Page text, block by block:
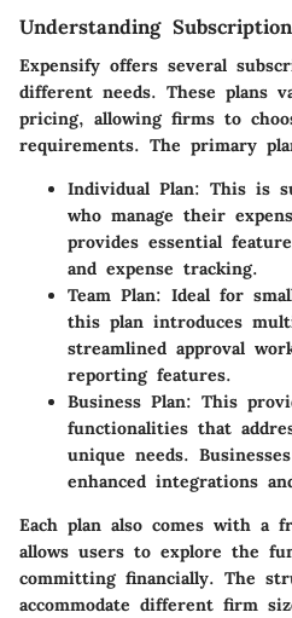
Understanding
Expensify offers several
different needs. These plans
pricing, allowing firms to
requirements. The primary
Individual Plan: This is
who manage their
provides essential
and expense tracking.
Team Plan: Ideal for
this plan introduces
streamlined approval
reporting features.
Business Plan: This
functionalities that
unique needs.
enhanced integrations
Each plan also comes with a
allows users to explore the
committing financially. The
accommodate different firm